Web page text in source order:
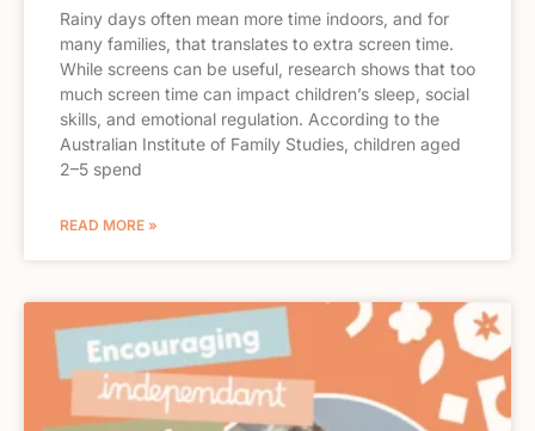
Rainy days often mean more time indoors, and for
many families, that translates to extra screen time.
While screens can be useful, research shows that too
much screen time can impact children’s sleep, social
skills, and emotional regulation. According to the
Australian Institute of Family Studies, children aged
2–5 spend
READ MORE »